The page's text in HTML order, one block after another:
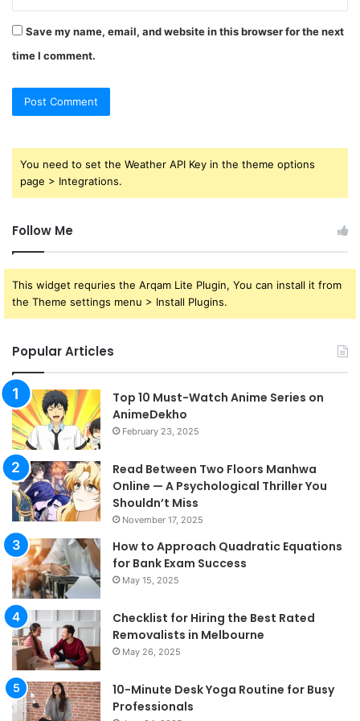
Save my name, email, and website in this browser for the next
time I comment.
You need to set the Weather API Key in the theme options
page > Integrations.
Follow Me
This widget requries the Arqam Lite Plugin, You can install it from
the Theme settings menu > Install Plugins.
Popular Articles
Top 10 Must-Watch Anime Series on
AnimeDekho
February 23, 2025
Read Between Two Floors Manhwa
Online — A Psychological Thriller You
Shouldn’t Miss
November 17, 2025
How to Approach Quadratic Equations
for Bank Exam Success
May 15, 2025
Checklist for Hiring the Best Rated
Removalists in Melbourne
May 26, 2025
10-Minute Desk Yoga Routine for Busy
Professionals